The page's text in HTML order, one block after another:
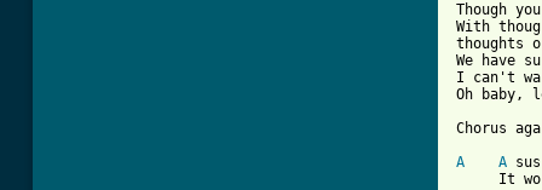
Though
With
thoughts
We have
I can't
Oh baby,
Chorus
A
A
It